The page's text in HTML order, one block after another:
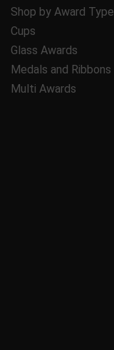
Shop by Award Type
Cups
Glass Awards
Medals and Ribbons
Multi Awards